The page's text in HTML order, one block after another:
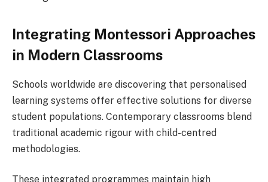
Integrating Montessori Approaches
in Modern Classrooms
Schools worldwide are discovering that personalised
learning systems offer effective solutions for diverse
student populations. Contemporary classrooms blend
traditional academic rigour with child-centred
methodologies.
These integrated programmes maintain high